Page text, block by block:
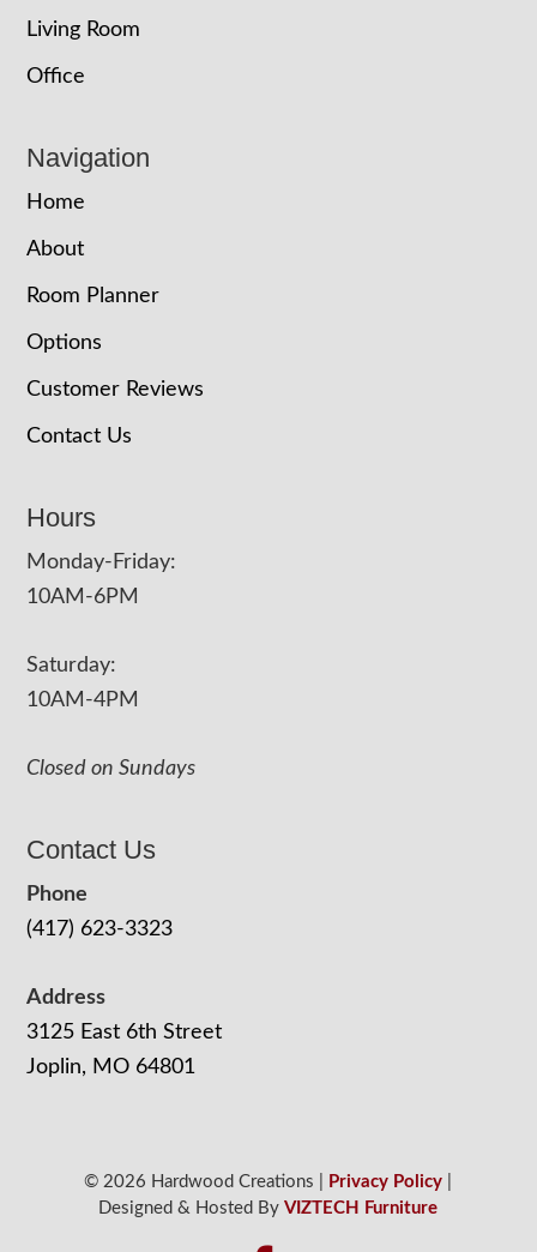
Living Room
Office
Navigation
Home
About
Room Planner
Options
Customer Reviews
Contact Us
Hours
Monday-Friday:
10AM-6PM
Saturday:
10AM-4PM
Closed on Sundays
Contact Us
Phone
(417) 623-3323
Address
3125 East 6th Street
Joplin, MO 64801
© 2026 Hardwood Creations | Privacy Policy
Designed & Hosted ByVIZTECH Furniture